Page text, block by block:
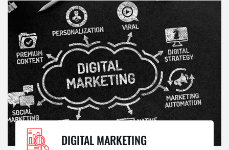
DIGITAL MARKETING